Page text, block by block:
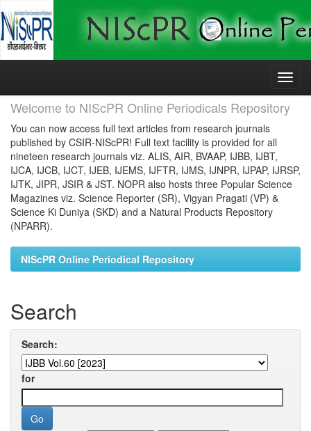
Skip
Welcome to NIScPR Online Periodicals Repository
You can now access full text articles from research journals
published by CSIR-NIScPR! Full text facility is provided for all
nineteen research journals viz. ALIS, AIR, BVAAP, IJBB, IJBT,
IJCA, IJCB, IJCT, IJEB, IJEMS, IJFTR, IJMS, IJNPR, IJPAP, IJRSP,
IJTK, JIPR, JSIR & JST. NOPR also hosts three Popular Science
Magazines viz. Science Reporter (SR), Vigyan Pragati (VP) &
Science Ki Duniya (SKD) and a Natural Products Repository
(NPARR).
NIScPR Online Periodical Repository
Search
Search:
for